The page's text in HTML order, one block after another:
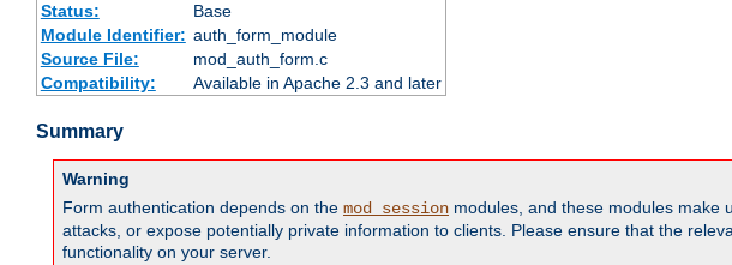
Status:
Base
Module Identifier: auth_form_module
Source File:
mod_auth_form.c
Compatibility:
Available in Apache 2.3 and later
Summary
Warning
Form authentication depends on the mod_session modules, and these modules make
attacks, or expose potentially private information to clients. Please ensure that the
functionality on your server.